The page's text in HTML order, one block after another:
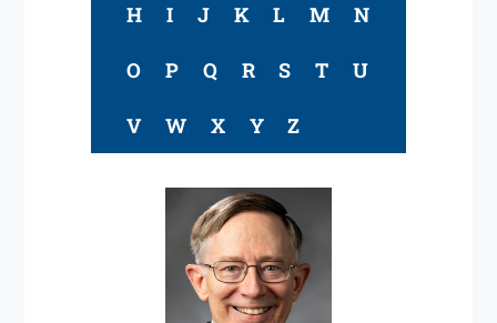
H I J K L M N
O P Q R S T U
V W X Y Z